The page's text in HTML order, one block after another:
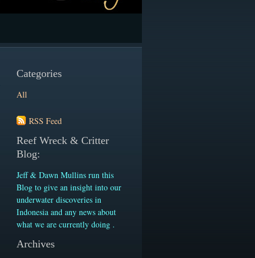
Categories
All
RSS Feed
Reef Wreck & Critter
Blog:
Jeff & Dawn Mullins run this
Blog to give an insight into our
underwater discoveries in
Indonesia and any news about
what we are currently doing .
Archives